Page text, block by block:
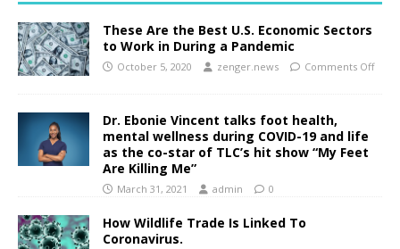
These Are the Best U.S. Economic Sectors
to Work in During a Pandemic
October 5, 2020 zenger.news Comments Off
Dr. Ebonie Vincent talks foot health,
mental wellness during COVID-19 and life
as the co-star of TLC’s hit show “My Feet
Are Killing Me”
March 31, 2021 admin 0
How Wildlife Trade Is Linked To
Coronavirus.